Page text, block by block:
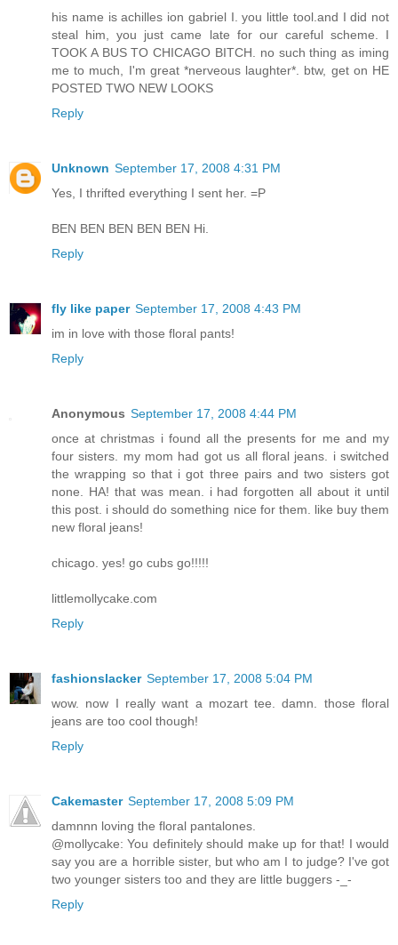
his name is achilles ion gabriel I. you little tool.and I did not
steal him, you just came late for our careful scheme. I
TOOK A BUS TO CHICAGO BITCH. no such thing as iming
me to much, I'm great *nerveous laughter*. btw, get on HE
POSTED TWO NEW LOOKS
Reply
Unknown September 17, 2008 4:31 PM
Yes, I thrifted everything I sent her. =P
BEN BEN BEN BEN BEN Hi.
Reply
fly like paper September 17, 2008 4:43 PM
im in love with those floral pants!
Reply
Anonymous September 17, 2008 4:44 PM
once at christmas i found all the presents for me and my
four sisters. my mom had got us all floral jeans. i switched
the wrapping so that i got three pairs and two sisters got
none. HA! that was mean. i had forgotten all about it until
this post. i should do something nice for them. like buy them
new floral jeans!
chicago. yes! go cubs go!!!!!
littlemollycake.com
Reply
fashionslacker September 17, 2008 5:04 PM
wow. now I really want a mozart tee. damn. those floral
jeans are too cool though!
Reply
Cakemaster September 17, 2008 5:09 PM
damnnn loving the floral pantalones.
@mollycake: You definitely should make up for that! I would
say you are a horrible sister, but who am I to judge? I've got
two younger sisters too and they are little buggers -_-
Reply